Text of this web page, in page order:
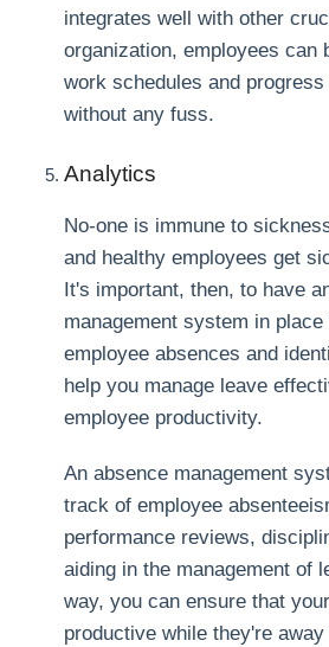
integrates well with other
organization, employees can
work schedules and
without any fuss.
Analytics
No-one is immune to
and healthy employees get
It's important, then, to have
management system in
employee absences and
help you manage leave
employee productivity.
An absence management
track of employee
performance reviews,
aiding in the management of
way, you can ensure that
productive while they're